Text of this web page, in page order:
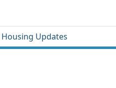
Housing Updates